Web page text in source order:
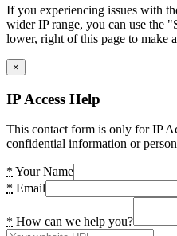
If you experiencing issues with
wider IP range, you can use the
lower, right of this page to make
×
IP Access Help
This contact form is only for IP
confidential information or
* Your Name
* Email
* How can we help you?